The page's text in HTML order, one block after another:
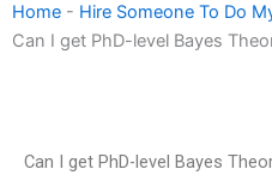
Home - Hire Someone To Do
Can I get PhD-level Bayes
Can I get PhD-level Bayes